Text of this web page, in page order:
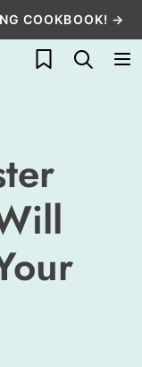
COOKBOOK! →
My Favorites